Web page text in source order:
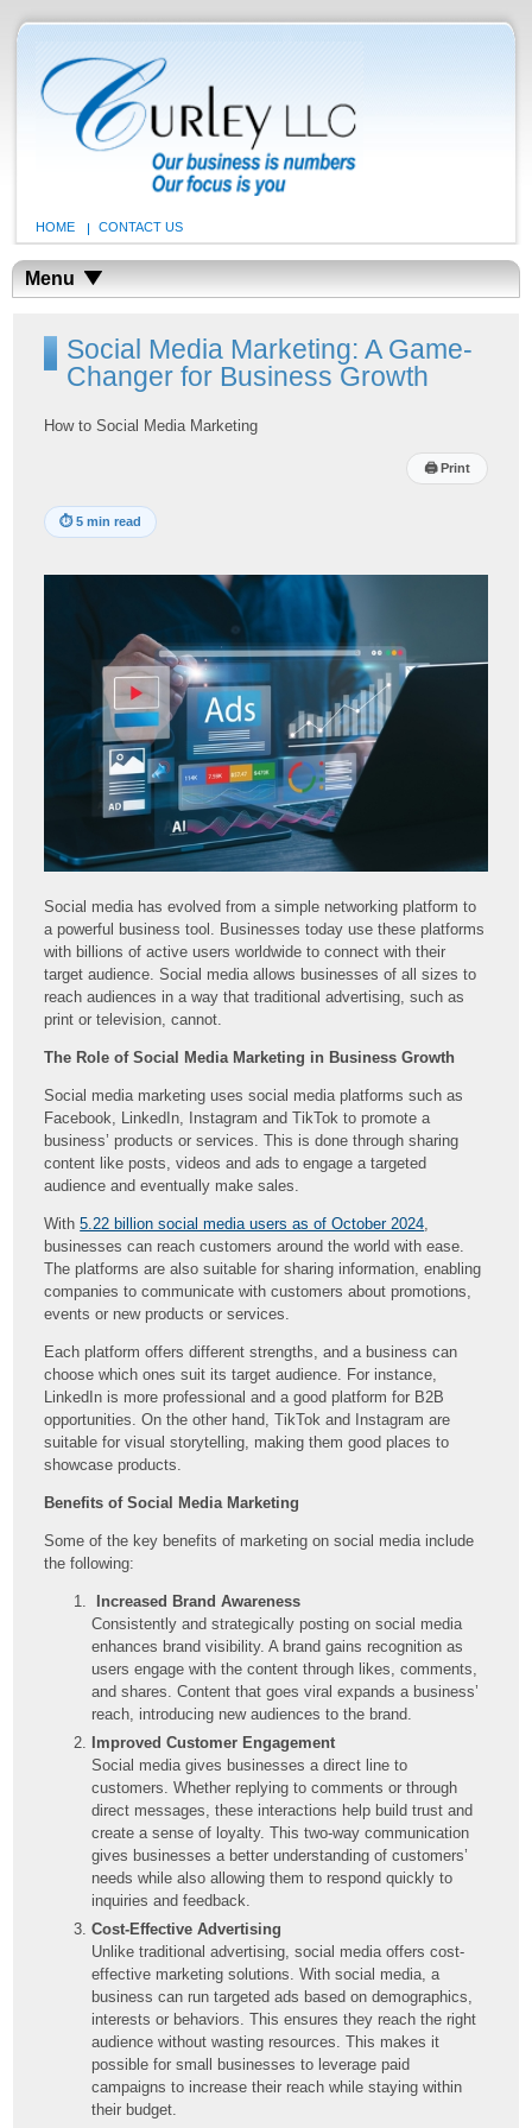
HOME CONTACT US
Menu
Social Media Marketing: A Game-
Changer for Business Growth
How to Social Media Marketing
🖨Print
⏱5 min read
Social media has evolved from a simple networking platform to
a powerful business tool. Businesses today use these platforms
with billions of active users worldwide to connect with their
target audience. Social media allows businesses of all sizes to
reach audiences in a way that traditional advertising, such as
print or television, cannot.
The Role of Social Media Marketing in Business Growth
Social media marketing uses social media platforms such as
Facebook, LinkedIn, Instagram and TikTok to promote a
business’ products or services. This is done through sharing
content like posts, videos and ads to engage a targeted
audience and eventually make sales.
With5.22 billion social media users as of October 2024
businesses can reach customers around the world with ease.
The platforms are also suitable for sharing information, enabling
companies to communicate with customers about promotions,
events or new products or services.
Each platform offers different strengths, and a business can
choose which ones suit its target audience. For instance,
LinkedIn is more professional and a good platform for B2B
opportunities. On the other hand, TikTok and Instagram are
suitable for visual storytelling, making them good places to
showcase products.
Benefits of Social Media Marketing
Some of the key benefits of marketing on social media include
the following:
Increased Brand Awareness
Consistently and strategically posting on social media
enhances brand visibility. A brand gains recognition as
users engage with the content through likes, comments,
and shares. Content that goes viral expands a business’
reach, introducing new audiences to the brand.
Improved Customer Engagement
Social media gives businesses a direct line to
customers. Whether replying to comments or through
direct messages, these interactions help build trust and
create a sense of loyalty. This two-way communication
gives businesses a better understanding of customers’
needs while also allowing them to respond quickly to
inquiries and feedback.
Cost-Effective Advertising
Unlike traditional advertising, social media offers cost-
effective marketing solutions. With social media, a
business can run targeted ads based on demographics,
interests or behaviors. This ensures they reach the right
audience without wasting resources. This makes it
possible for small businesses to leverage paid
campaigns to increase their reach while staying within
their budget.